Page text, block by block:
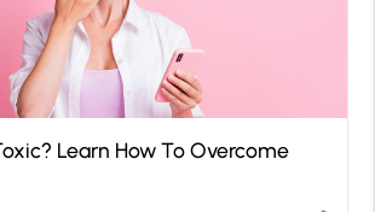
Learn How To Overcome